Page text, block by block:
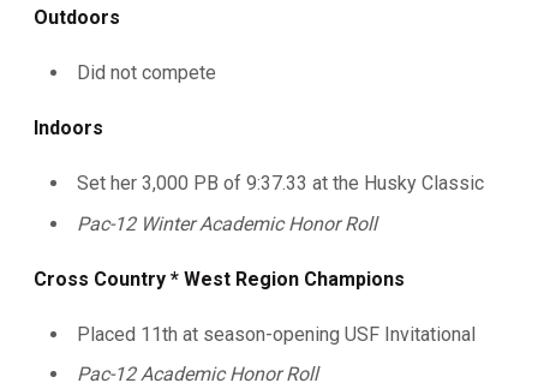
Outdoors
Did not compete
Indoors
Set her 3,000 PB of 9:37.33 at the Husky Classic
Pac-12 Winter Academic Honor Roll
Cross Country * West Region Champions
Placed 11th at season-opening USF Invitational
Pac-12 Academic Honor Roll